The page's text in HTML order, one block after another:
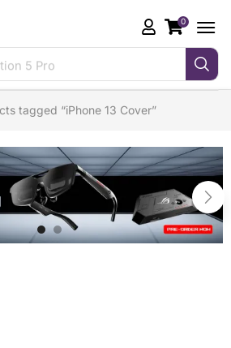
5 Pro
0
tagged “iPhone 13 Cover”